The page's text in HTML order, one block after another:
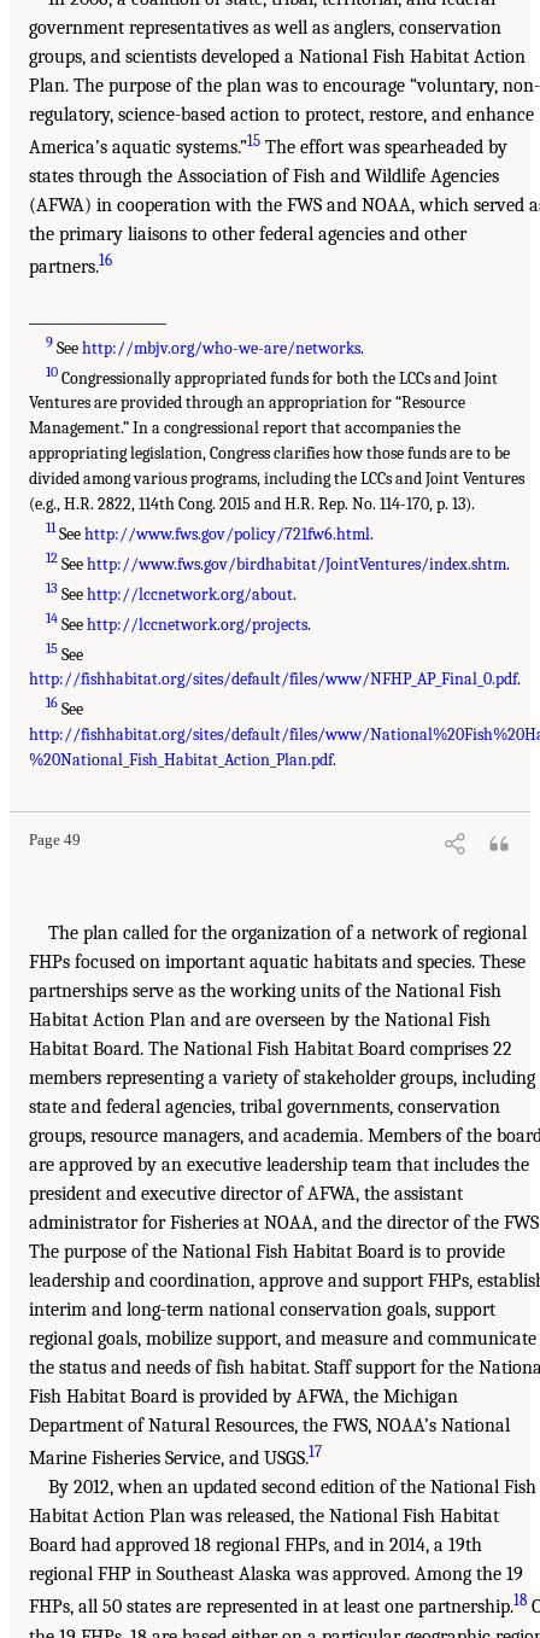
government representatives as well as anglers, conservation
groups, and scientists developed a National Fish Habitat Action
Plan. The purpose of the plan was to encourage “voluntary, non-
regulatory, science-based action to protect, restore, and enhance
America’s aquatic systems.”15 The effort was spearheaded by
states through the Association of Fish and Wildlife Agencies
(AFWA) in cooperation with the FWS and NOAA, which served
the primary liaisons to other federal agencies and other
partners.16
9 Seehttp://mbjv.org/who-we-are/networks.
10 Congressionally appropriated funds for both the LCCs and Joint
Ventures are provided through an appropriation for “Resource
Management.” In a congressional report that accompanies the
appropriating legislation, Congress clarifies how those funds are to be
divided among various programs, including the LCCs and Joint Ventures
(e.g., H.R. 2822, 114th Cong. 2015 and H.R. Rep. No. 114-170, p. 13).
11Seehttp://www.fws.gov/policy/721fw6.html.
12 Seehttp://www.fws.gov/birdhabitat/JointVentures/index.shtm.
13 Seehttp://lccnetwork.org/about.
14 Seehttp://lccnetwork.org/projects.
15 See
http://fishhabitat.org/sites/default/files/www/NFHP_AP_Final_0.pdf.
16 See
http://fishhabitat.org/sites/default/files/www/
%20National_Fish_Habitat_Action_Plan.pdf.
Page 49
The plan called for the organization of a network of regional
FHPs focused on important aquatic habitats and species. These
partnerships serve as the working units of the National Fish
Habitat Action Plan and are overseen by the National Fish
Habitat Board. The National Fish Habitat Board comprises 22
members representing a variety of stakeholder groups, including
state and federal agencies, tribal governments, conservation
groups, resource managers, and academia. Members of the
are approved by an executive leadership team that includes the
president and executive director of AFWA, the assistant
administrator for Fisheries at NOAA, and the director of the
The purpose of the National Fish Habitat Board is to provide
leadership and coordination, approve and support FHPs,
interim and long-term national conservation goals, support
regional goals, mobilize support, and measure and communicate
the status and needs of fish habitat. Staff support for the
Fish Habitat Board is provided by AFWA, the Michigan
Department of Natural Resources, the FWS, NOAA’s National
Marine Fisheries Service, and USGS.17
By 2012, when an updated second edition of the National Fish
Habitat Action Plan was released, the National Fish Habitat
Board had approved 18 regional FHPs, and in 2014, a 19th
regional FHP in Southeast Alaska was approved. Among the 19
FHPs, all 50 states are represented in at least one partnership.18